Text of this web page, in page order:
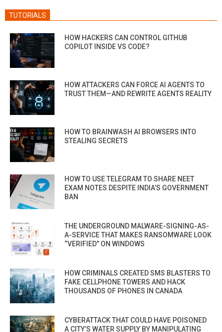
TUTORIALS
HOW HACKERS CAN CONTROL GITHUB
COPILOT INSIDE VS CODE?
HOW ATTACKERS CAN FORCE AI AGENTS TO
TRUST THEM—AND REWRITE AGENTS REALITY
HOW TO BRAINWASH AI BROWSERS INTO
STEALING SECRETS
HOW TO USE TELEGRAM TO SHARE NEET
EXAM NOTES DESPITE INDIA’S GOVERNMENT
BAN
THE UNDERGROUND MALWARE-SIGNING-AS-
A-SERVICE THAT MAKES RANSOMWARE LOOK
“VERIFIED” ON WINDOWS
HOW CRIMINALS CREATED SMS BLASTERS TO
FAKE CELLPHONE TOWERS AND HACK
THOUSANDS OF PHONES IN CANADA
CYBERATTACK THAT COULD HAVE POISONED
A CITY’S WATER SUPPLY BY MANIPULATING